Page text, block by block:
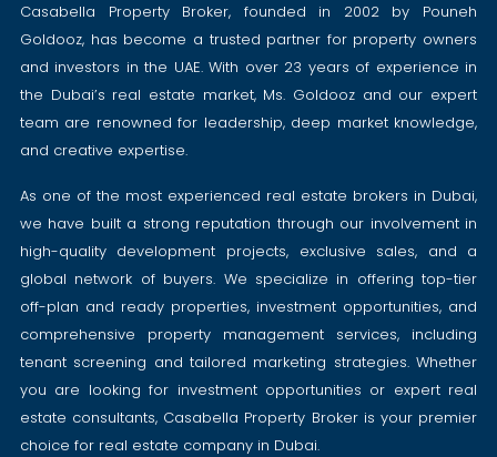
Casabella Property Broker, founded in 2002 by Pouneh
Goldooz, has become a trusted partner for property owners
and investors in the UAE. With over 23 years of experience in
the Dubai’s real estate market, Ms. Goldooz and our expert
team are renowned for leadership, deep market knowledge,
and creative expertise.
As one of the most experienced real estate brokers in Dubai,
we have built a strong reputation through our involvement in
high-quality development projects, exclusive sales, and a
global network of buyers. We specialize in offering top-tier
off-plan and ready properties, investment opportunities, and
comprehensive property management services, including
tenant screening and tailored marketing strategies. Whether
you are looking for investment opportunities or expert real
estate consultants, Casabella Property Broker is your premier
choice for real estate company in Dubai.